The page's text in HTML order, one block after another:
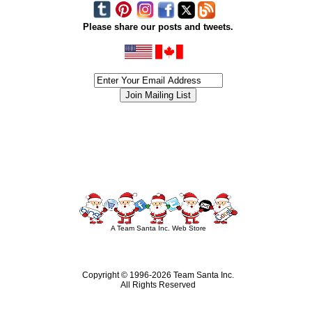
Please share our posts and tweets.
A Team Santa Inc. Web Store
Copyright © 1996-2026 Team Santa Inc.
All Rights Reserved